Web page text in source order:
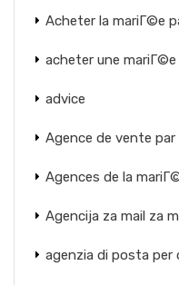
Acheter la mariГ©e
acheter une
advice
Agence de vente
Agences de la
Agencija za mail za
agenzia di posta per